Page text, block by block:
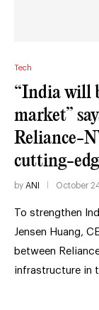
Tech
“India will
market”
Reliance-
cutting-
by ANI October
To strengthen
Jensen Huang,
between
infrastructure in